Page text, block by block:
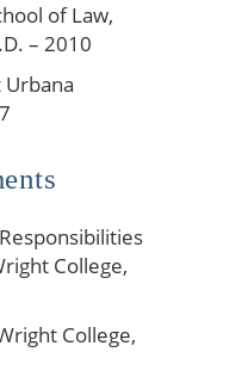
of Law,
– 2010
College,
College,